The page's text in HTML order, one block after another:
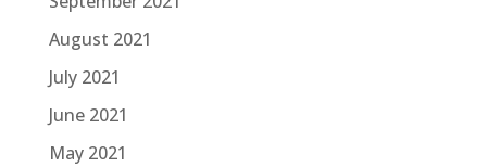
August 2021
July 2021
June 2021
May 2021